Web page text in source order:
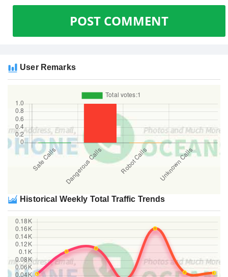
POST COMMENT
User Remarks
Historical Weekly Total Traffic Trends